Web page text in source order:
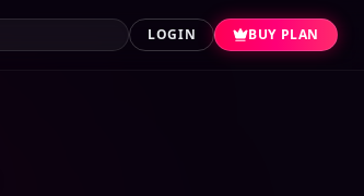
LOGIN BUY PLAN